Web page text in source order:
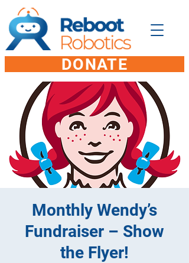
DONATE
Monthly Wendy’s
Fundraiser – Show
the Flyer!